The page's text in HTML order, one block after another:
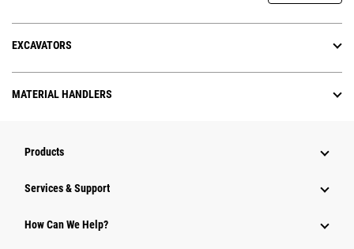
EXCAVATORS
MATERIAL HANDLERS
Products
Services & Support
How Can We Help?